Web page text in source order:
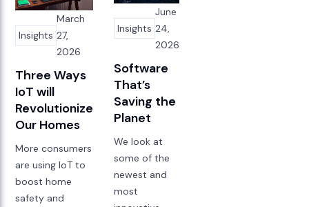
Insights
March
27,
2026
Three Ways
IoT will
Revolutionize
Our Homes
More consumers
are using IoT to
boost home
safety and
Insights
June
24,
2026
Software
That’s
Saving the
Planet
We look at
some of the
newest and
most